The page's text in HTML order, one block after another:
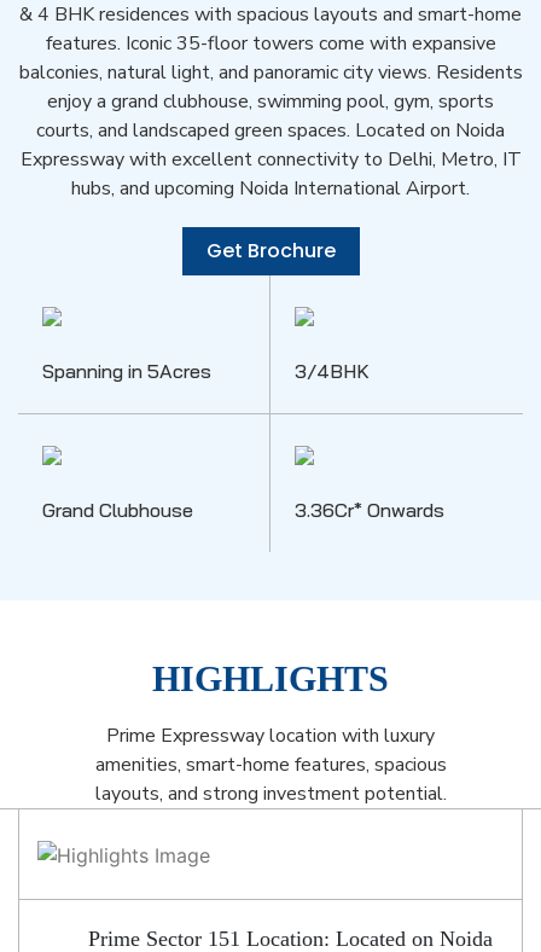
& 4 BHK residences with spacious layouts and smart-home
features. Iconic 35-floor towers come with expansive
balconies, natural light, and panoramic city views. Residents
enjoy a grand clubhouse, swimming pool, gym, sports
courts, and landscaped green spaces. Located on Noida
Expressway with excellent connectivity to Delhi, Metro, IT
hubs, and upcoming Noida International Airport.
Get Brochure
Spanning in 5Acres 3/4BHK
Grand Clubhouse 3.36Cr* Onwards
HIGHLIGHTS
Prime Expressway location with luxury
amenities, smart-home features, spacious
layouts, and strong investment potential.
Prime Sector 151 Location: Located on Noida